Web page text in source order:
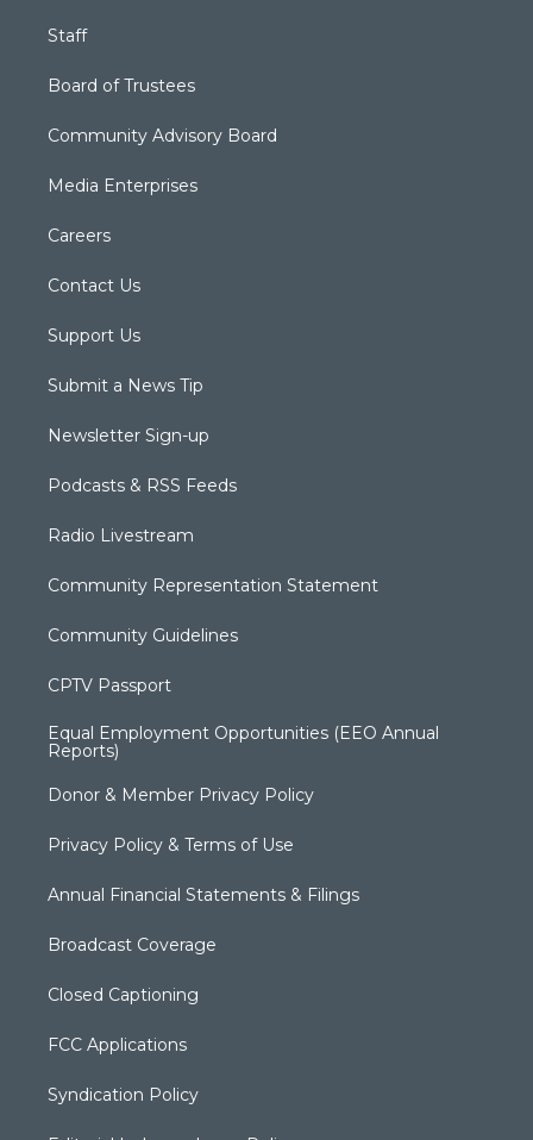
Staff
Board of Trustees
Community Advisory Board
Media Enterprises
Careers
Contact Us
Support Us
Submit a News Tip
Newsletter Sign-up
Podcasts & RSS Feeds
Radio Livestream
Community Representation Statement
Community Guidelines
CPTV Passport
Equal Employment Opportunities (EEO Annual
Reports)
Donor & Member Privacy Policy
Privacy Policy & Terms of Use
Annual Financial Statements & Filings
Broadcast Coverage
Closed Captioning
FCC Applications
Syndication Policy